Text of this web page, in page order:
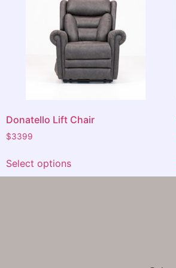
Donatello Lift Chair
$3399
Select options